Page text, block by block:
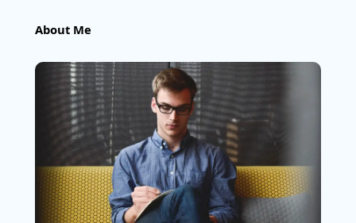
About Me